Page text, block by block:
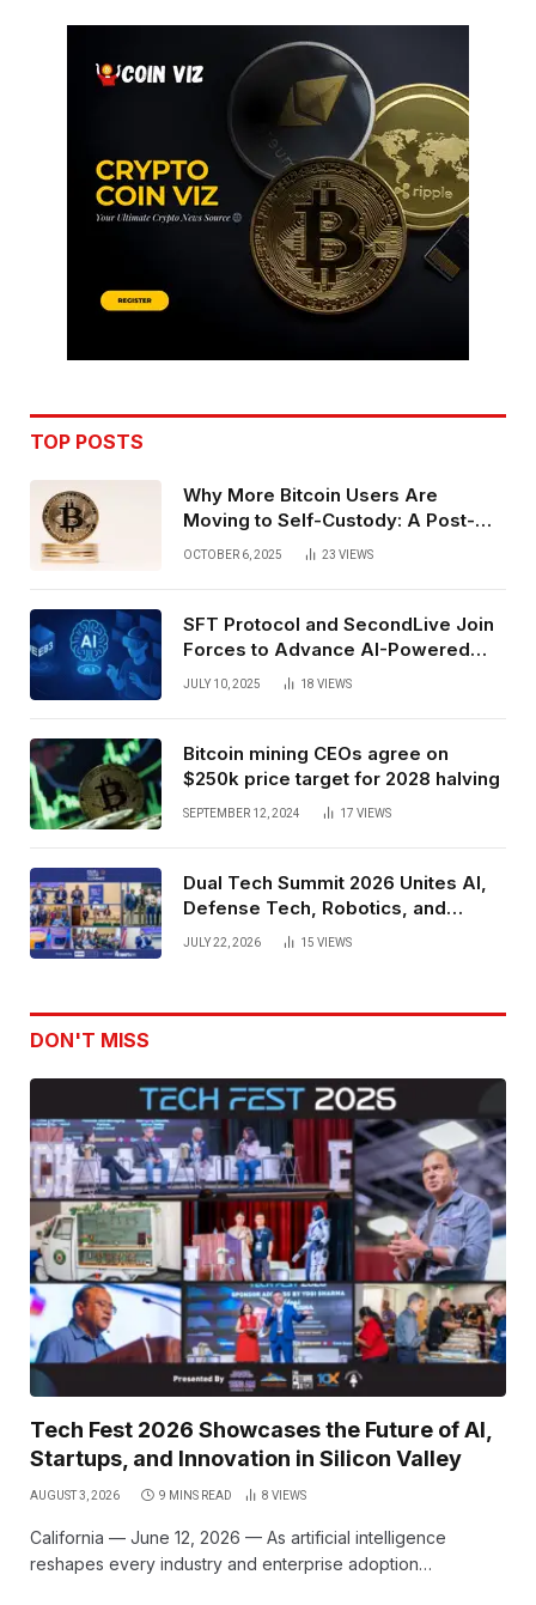
TOP POSTS
Why More Bitcoin Users Are
Moving to Self-Custody: A Post-
Exchange Era Trend
OCTOBER 6, 2025 23 VIEWS
SFT Protocol and SecondLive Join
Forces to Advance AI-Powered
Spatial Web3 Development
JULY 10, 2025 18 VIEWS
Bitcoin mining CEOs agree on
$250k price target for 2028 halving
SEPTEMBER 12, 2024 17 VIEWS
Dual Tech Summit 2026 Unites AI,
Defense Tech, Robotics, and
Venture Leaders to Advance Dual-
JULY 22, 2026 15 VIEWS
DON'T MISS
Tech Fest 2026 Showcases the Future of AI,
Startups, and Innovation in Silicon Valley
AUGUST 3, 2026 9 MINS READ 8 VIEWS
California — June 12, 2026 — As artificial intelligence
reshapes every industry and enterprise adoption…